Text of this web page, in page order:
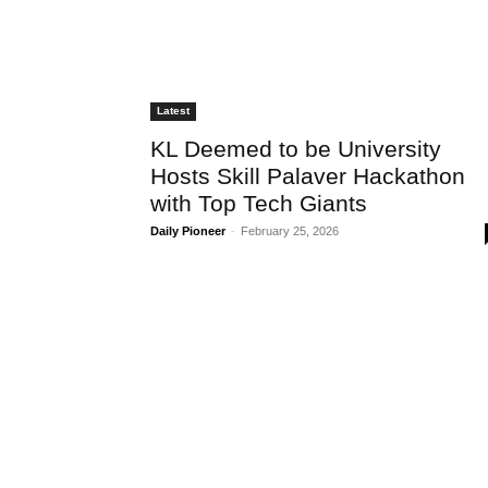
Latest
KL Deemed to be University
Hosts Skill Palaver Hackathon
with Top Tech Giants
Daily Pioneer - February 25, 2026